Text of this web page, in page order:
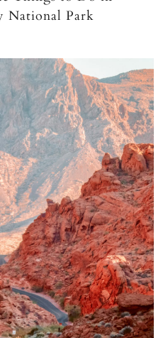
National Park